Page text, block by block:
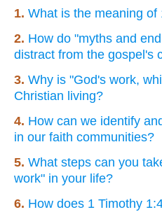
1. What is the meaning of
2. How do "myths and
distract from the gospel's
3. Why is "God's work,
Christian living?
4. How can we identify
in our faith communities?
5. What steps can you
work" in your life?
6. How does 1 Timothy